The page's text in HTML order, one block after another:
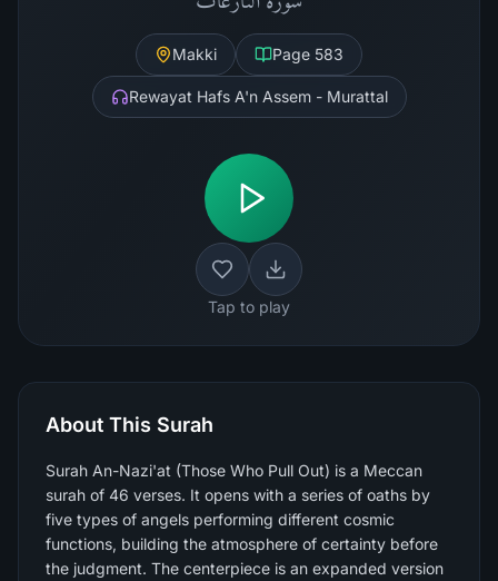
Makki Page 583
Rewayat Hafs A'n Assem - Murattal
Tap to play
About This Surah
Surah An-Nazi'at (Those Who Pull Out) is a Meccan
surah of 46 verses. It opens with a series of oaths by
five types of angels performing different cosmic
functions, building the atmosphere of certainty before
the judgment. The centerpiece is an expanded version